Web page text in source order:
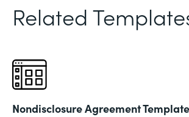
Related
Nondisclosure Agreement Template